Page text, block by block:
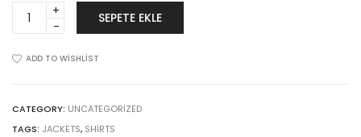
Sticky
Product
SEPETE EKLE
ADD TO WISHLIST
CATEGORY: UNCATEGORIZED
TAGS: JACKETS, SHIRTS